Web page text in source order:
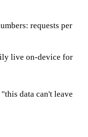
requests per
live on-device for
data can't leave